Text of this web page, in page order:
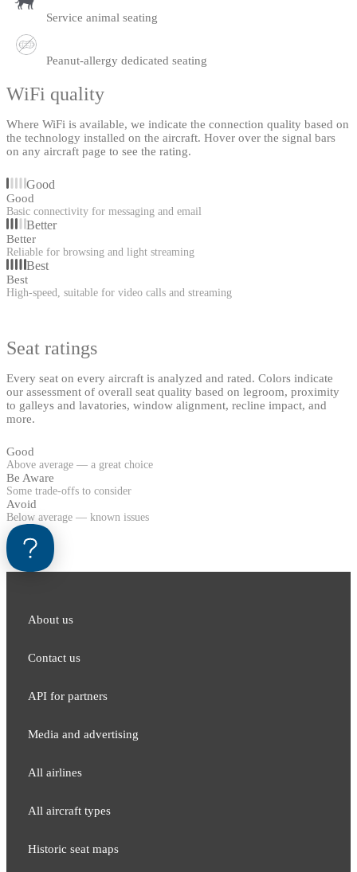
Service animal seating
Peanut-allergy dedicated seating
WiFi quality
Where WiFi is available, we indicate the connection quality based on
the technology installed on the aircraft. Hover over the signal bars
on any aircraft page to see the rating.
Good
Good
Basic connectivity for messaging and email
Better
Better
Reliable for browsing and light streaming
Best
Best
High-speed, suitable for video calls and streaming
Seat ratings
Every seat on every aircraft is analyzed and rated. Colors indicate
our assessment of overall seat quality based on legroom, proximity
to galleys and lavatories, window alignment, recline impact, and
more.
Good
Above average — a great choice
Be Aware
Some trade-offs to consider
Avoid
Below average — known issues
About us
Contact us
API for partners
Media and adver​tising
All airlines
All aircraft types
Historic seat maps